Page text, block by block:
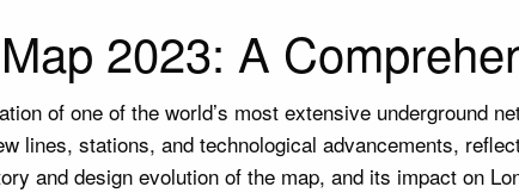
2023: A
of one of the world’s most extensive underground
lines, stations, and technological advancements,
and design evolution of the map, and its impact on